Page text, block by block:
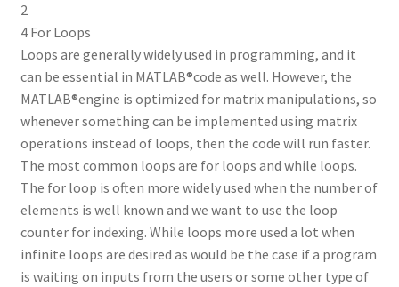
2
4 For Loops
Loops are generally widely used in programming, and it
can be essential in MATLAB®code as well. However, the
MATLAB®engine is optimized for matrix manipulations, so
whenever something can be implemented using matrix
operations instead of loops, then the code will run faster.
The most common loops are for loops and while loops.
The for loop is often more widely used when the number of
elements is well known and we want to use the loop
counter for indexing. While loops more used a lot when
infinite loops are desired as would be the case if a program
is waiting on inputs from the users or some other type of